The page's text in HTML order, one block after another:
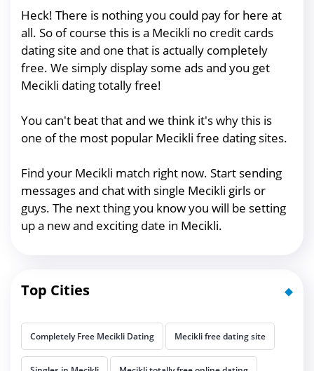
Heck! There is nothing you could pay for here at
all. So of course this is a Mecikli no credit cards
dating site and one that is actually completely
free. We simply display some ads and you get
Mecikli dating totally free!
You can't beat that and we think it's why this is
one of the most popular Mecikli free dating sites.
Find your Mecikli match right now. Start sending
messages and chat with single Mecikli girls or
guys. The next thing you know you will be setting
up a new and exciting date in Mecikli.
Top Cities
Completely Free Mecikli Dating Mecikli free dating site